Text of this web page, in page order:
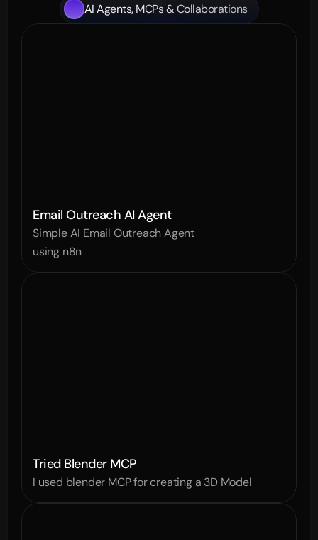
AI Agents, MCPs & Collaborations
Email Outreach AI Agent
Simple AI Email Outreach Agent
using n8n
Tried Blender MCP
I used blender MCP for creating a 3D Model